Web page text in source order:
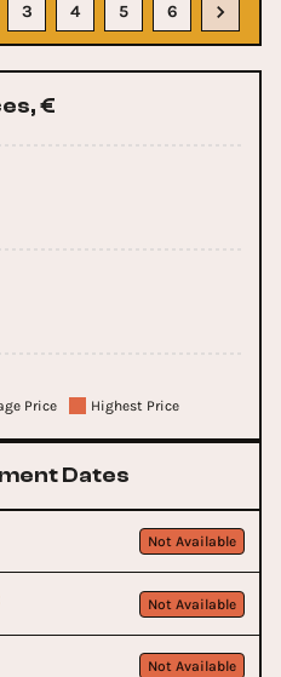
3 4 5 6
€
Price Highest Price
Dates
Not Available
Not Available
Not Available